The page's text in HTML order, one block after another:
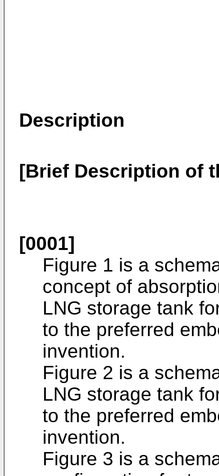
Description
[Brief Description of
[0001]
Figure 1 is a
concept of
LNG storage tank
to the preferred
invention.
Figure 2 is a
LNG storage tank
to the preferred
invention.
Figure 3 is a